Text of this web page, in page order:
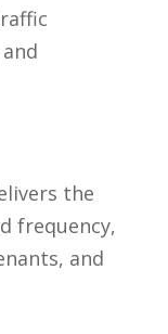
the
frequency,
and